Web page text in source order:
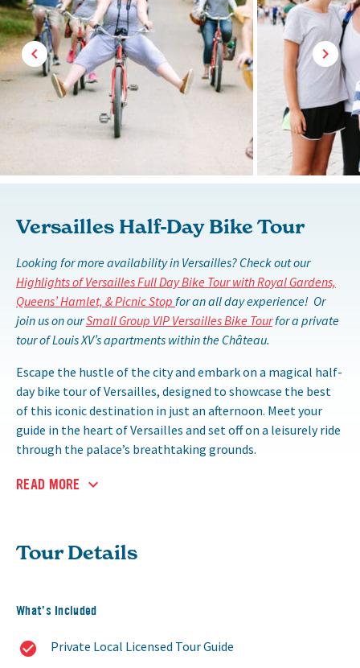
Versailles Half-Day Bike Tour
Looking for more availability in Versailles? Check out our
Highlights of Versailles Full Day Bike Tour with Royal Gardens,
Queens’ Hamlet, & Picnic Stop for an all day experience! Or
join us on ourSmall Group VIP Versailles Bike Tourfor a private
tour of Louis XV’s apartments within the Château.
Escape the hustle of the city and embark on a magical half-
day bike tour of Versailles, designed to showcase the best
of this iconic destination in just an afternoon. Meet your
guide in the heart of Versailles and set off on a leisurely ride
through the palace’s breathtaking grounds.
READ MORE
Tour Details
What’s Included
Private Local Licensed Tour Guide